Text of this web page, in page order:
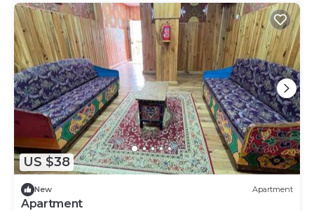
US $38
New Apartment
Apartment